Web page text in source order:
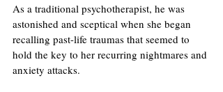
As a traditional psychotherapist, he was
astonished and sceptical when she began
recalling past-life traumas that seemed to
hold the key to her recurring nightmares and
anxiety attacks.